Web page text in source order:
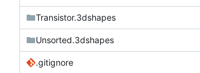
Transistor.3dshapes
Unsorted.3dshapes
.gitignore